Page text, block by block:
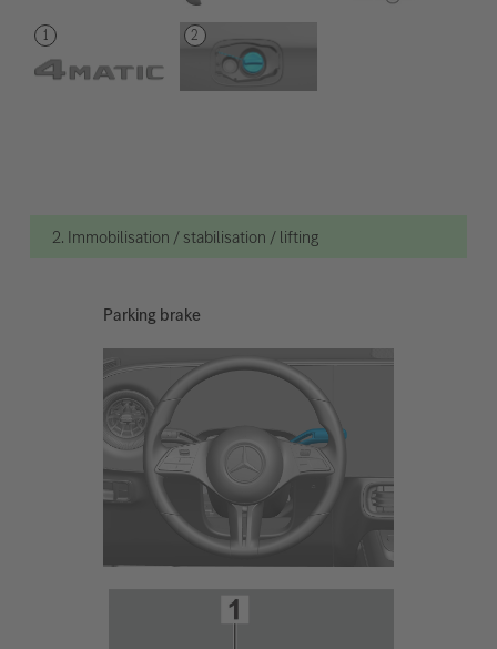
2. Immobilisation / stabilisation / lifting
Parking brake